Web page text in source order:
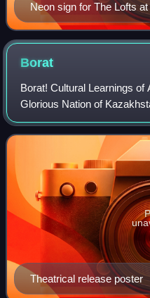
Neon sign for The Lofts
condominium on the
intersection.
Borat
Borat! Cultural Learnings
Glorious Nation of
black comedy film co-
Cohen as Borat Sagdiyev,
Theatrical release poster